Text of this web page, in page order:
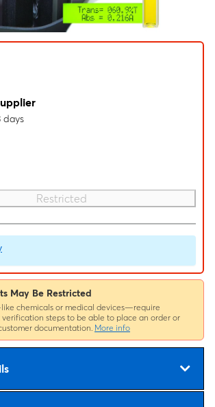
days
Restricted
May Be Restricted
chemicals or medical devices—require
steps to be able to place an order or
documentation. More info